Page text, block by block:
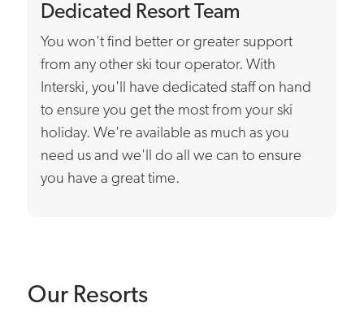
Dedicated Resort Team
You won't find better or greater support
from any other ski tour operator. With
Interski, you'll have dedicated staff on hand
to ensure you get the most from your ski
holiday. We're available as much as you
need us and we'll do all we can to ensure
you have a great time.
Our Resorts